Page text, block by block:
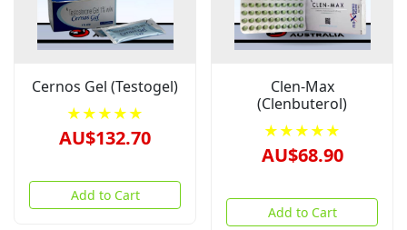
Cernos Gel (Testogel)
★★★★★
AU$132.70
Add to Cart
Clen-Max
(Clenbuterol)
★★★★★
AU$68.90
Add to Cart